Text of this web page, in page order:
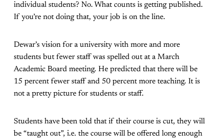
individual students? No. What counts is getting published.
If you’re not doing that, your job is on the line.
Dewar’s vision for a university with more and more
students but fewer staff was spelled out at a March
Academic Board meeting. He predicted that there will be
15 percent fewer staff and 50 percent more teaching. It is
not a pretty picture for students or staff.
Students have been told that if their course is cut, they will
be “taught out”, i.e. the course will be offered long enough